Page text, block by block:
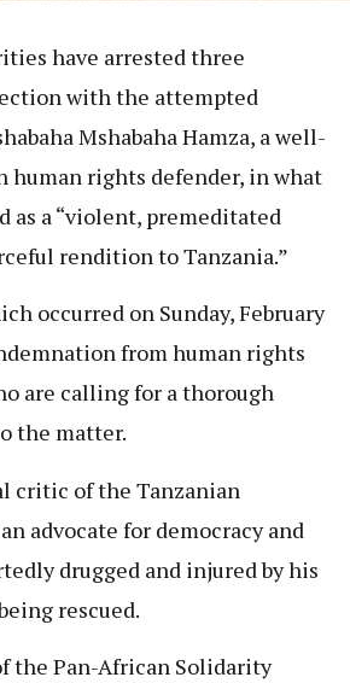
have arrested three
with the attempted
Mshabaha Hamza, a well-
human rights defender, in what
as a “violent, premeditated
rendition to Tanzania.”
occurred on Sunday, February
from human rights
are calling for a thorough
the matter.
critic of the Tanzanian
advocate for democracy and
drugged and injured by his
rescued.
the Pan-African Solidarity